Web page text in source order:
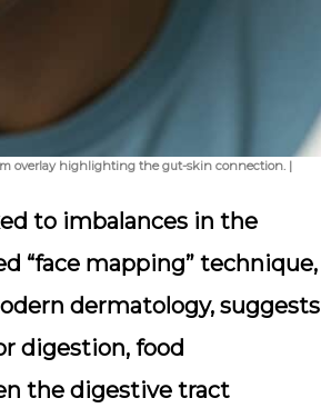
overlay highlighting the gut-skin connection. |
to imbalances in the
“face mapping” technique,
dermatology, suggests
digestion, food
the digestive tract